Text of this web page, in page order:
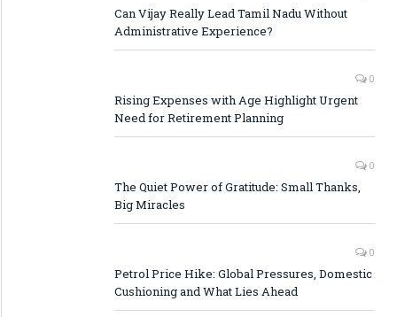
Can Vijay Really Lead Tamil Nadu Without
Administrative Experience?
0
Rising Expenses with Age Highlight Urgent
Need for Retirement Planning
0
The Quiet Power of Gratitude: Small Thanks,
Big Miracles
0
Petrol Price Hike: Global Pressures, Domestic
Cushioning and What Lies Ahead